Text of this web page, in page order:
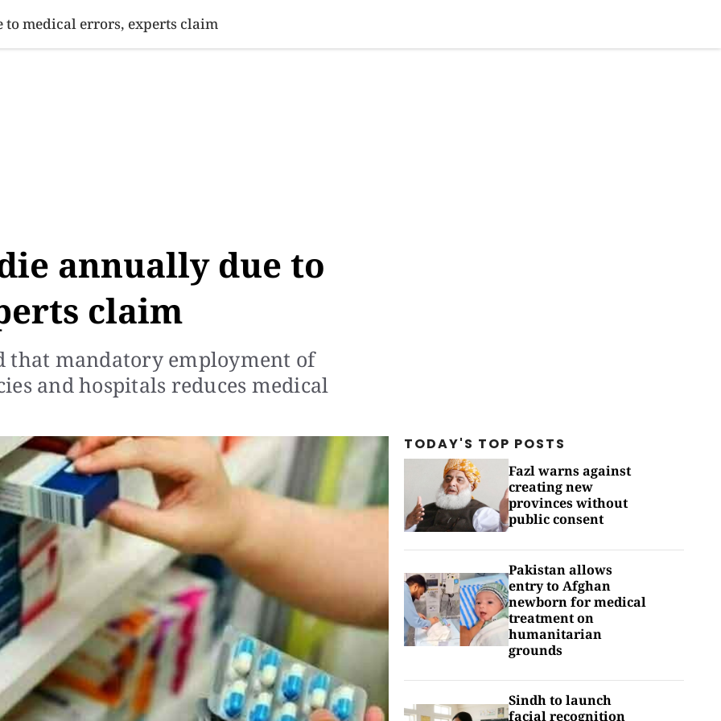
SPORTS HEALTH SCI-TECH
to medical errors, experts claim
annually due to
claim
that mandatory employment of
and hospitals reduces medical
TODAY'S TOP POSTS
Fazl warns against
creating new
provinces without
public consent
Pakistan allows
entry to Afghan
newborn for medical
treatment on
humanitarian
grounds
Sindh to launch
facial recognition